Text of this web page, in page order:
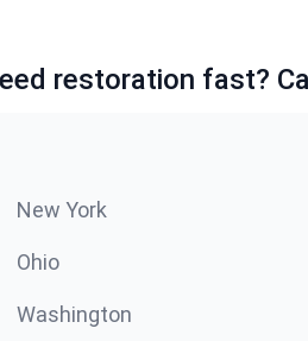
restoration fast?
New York
Ohio
Washington